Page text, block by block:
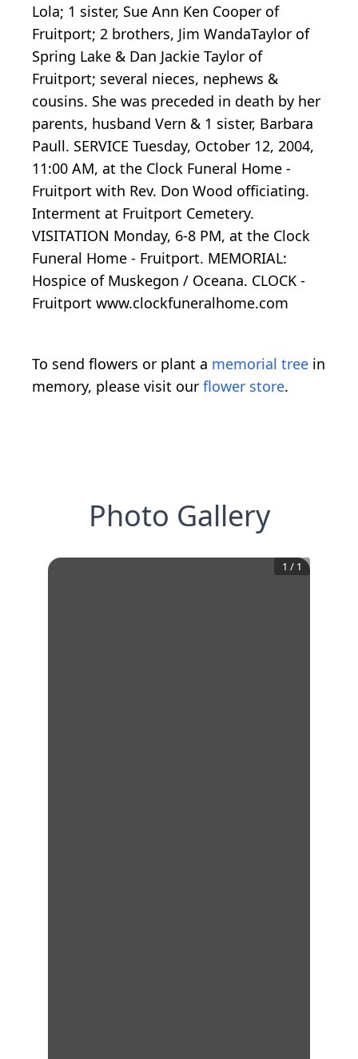
Lola; 1 sister, Sue Ann Ken Cooper of
Fruitport; 2 brothers, Jim WandaTaylor of
Spring Lake & Dan Jackie Taylor of
Fruitport; several nieces, nephews &
cousins. She was preceded in death by her
parents, husband Vern & 1 sister, Barbara
Paull. SERVICE Tuesday, October 12, 2004,
11:00 AM, at the Clock Funeral Home -
Fruitport with Rev. Don Wood officiating.
Interment at Fruitport Cemetery.
VISITATION Monday, 6-8 PM, at the Clock
Funeral Home - Fruitport. MEMORIAL:
Hospice of Muskegon / Oceana. CLOCK -
Fruitport www.clockfuneralhome.com
To send flowers or plant a memorial tree in
memory, please visit our flower store.
Photo Gallery
1 / 1